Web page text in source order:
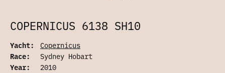
COPERNICUS 6138 SH10
Yacht:
Copernicus
Race:
Sydney Hobart
Year:
2010